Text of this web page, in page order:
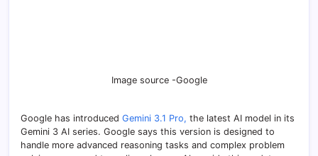
Image source -Google
Google has introduced Gemini 3.1 Pro, the latest AI model in its
Gemini 3 AI series. Google says this version is designed to
handle more advanced reasoning tasks and complex problem